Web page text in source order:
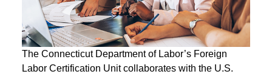
The Connecticut Department of Labor’s Foreign
Labor Certification Unit collaborates with the U.S.